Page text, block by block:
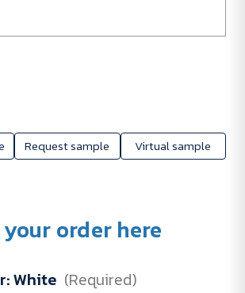
Request sample Virtual sample
order here
White (Required)